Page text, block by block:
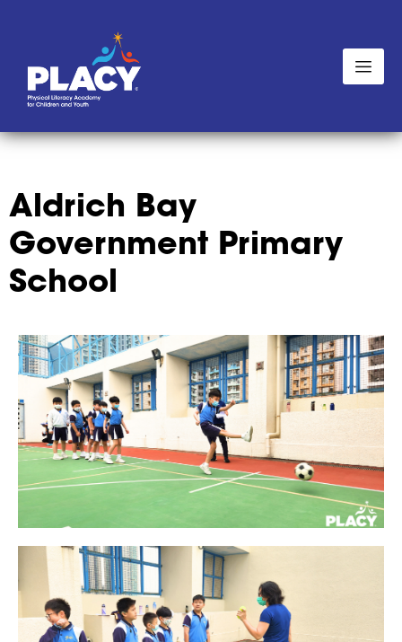
Aldrich Bay
Government Primary
School